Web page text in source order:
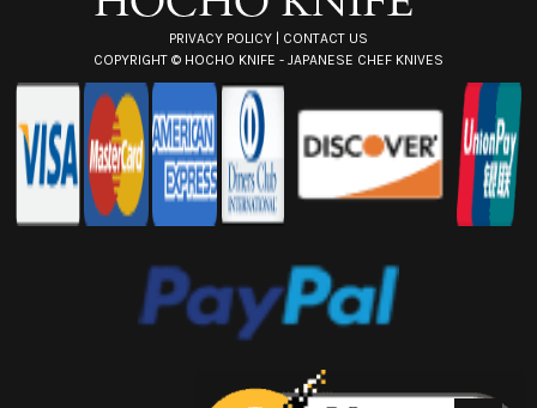
PRIVACY POLICY
CONTACT US
COPYRIGHT © HOCHO KNIFE - JAPANESE CHEF KNIVES